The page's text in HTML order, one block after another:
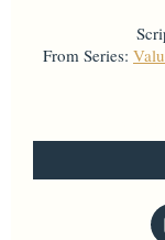
From Series: